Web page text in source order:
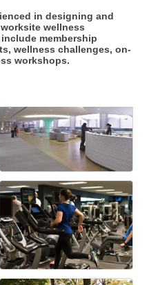
in designing and
wellness
membership
wellness challenges, on-
workshops.